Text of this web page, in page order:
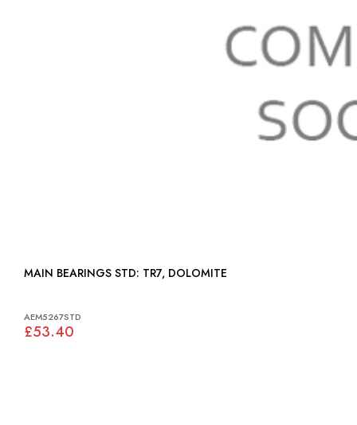
MAIN BEARINGS STD: TR7, DOLOMITE
AEM5267STD
£53.40